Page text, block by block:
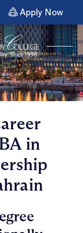
Apply Now
in